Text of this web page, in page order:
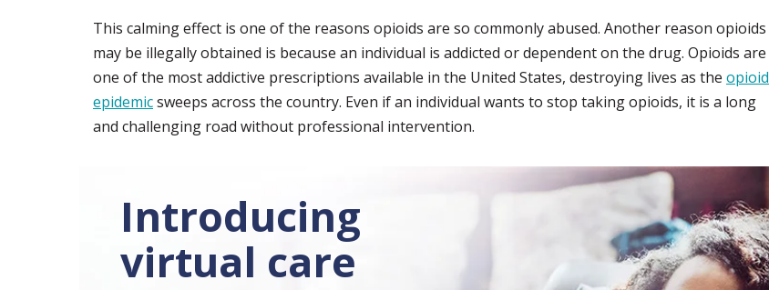
This calming effect is one of the reasons opioids are so commonly abused. Another reason opioids
may be illegally obtained is because an individual is addicted or dependent on the drug. Opioids are
one of the most addictive prescriptions available in the United States, destroying lives as the opioid
epidemicsweeps across the country. Even if an individual wants to stop taking opioids, it is a long
and challenging road without professional intervention.
Introducing
virtual care